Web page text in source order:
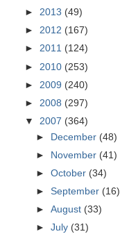
► 2013 (49)
► 2012 (167)
► 2011 (124)
► 2010 (253)
► 2009 (240)
► 2008 (297)
▼ 2007 (364)
► December (48)
►
November (41)
►October (34)
►September (16)
►August (33)
►July (31)